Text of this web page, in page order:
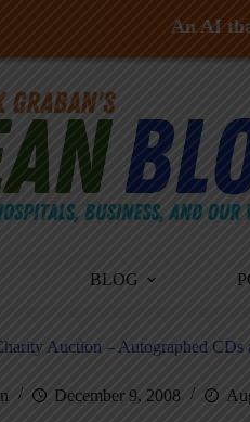
BLOG
Auction – Autographed CDs
December 9, 2008
An AI